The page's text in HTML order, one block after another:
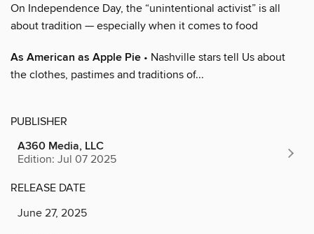
On Independence Day, the “unintentional activist” is all
about tradition — especially when it comes to food
As American as Apple Pie • Nashville stars tell Us about
the clothes, pastimes and traditions of...
PUBLISHER
A360 Media, LLC
Edition: Jul 07 2025
RELEASE DATE
June 27, 2025